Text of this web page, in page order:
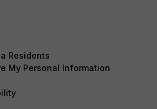
Residents
My Personal Information